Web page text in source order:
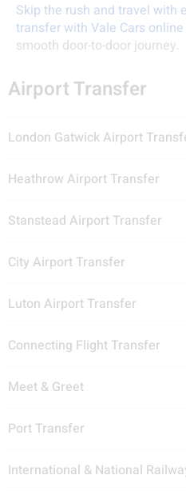
Skip the rush and travel with
transfer with Vale Cars online
smooth door-to-door journey.
Airport Transfer
London Gatwick Airport
Heathrow Airport Transfer
Stanstead Airport Transfer
City Airport Transfer
Luton Airport Transfer
Connecting Flight Transfer
Meet & Greet
Port Transfer
International & National